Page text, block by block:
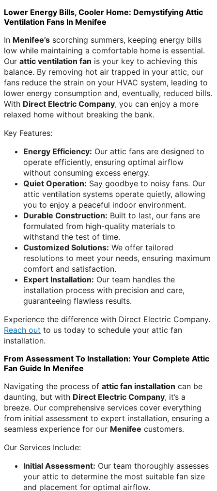
Lower Energy Bills, Cooler Home: Demystifying Attic
Ventilation Fans In Menifee
In Menifee’s scorching summers, keeping energy bills
low while maintaining a comfortable home is essential.
Our attic ventilation fan is your key to achieving this
balance. By removing hot air trapped in your attic, our
fans reduce the strain on your HVAC system, leading to
lower energy consumption and, eventually, reduced bills.
With Direct Electric Company, you can enjoy a more
relaxed home without breaking the bank.
Key Features:
Energy Efficiency: Our attic fans are designed to
operate efficiently, ensuring optimal airflow
without consuming excess energy.
Quiet Operation: Say goodbye to noisy fans. Our
attic ventilation systems operate quietly, allowing
you to enjoy a peaceful indoor environment.
Durable Construction: Built to last, our fans are
formulated from high-quality materials to
withstand the test of time.
Customized Solutions: We offer tailored
resolutions to meet your needs, ensuring maximum
comfort and satisfaction.
Expert Installation: Our team handles the
installation process with precision and care,
guaranteeing flawless results.
Experience the difference with Direct Electric Company.
Reach out to us today to schedule your attic fan
installation.
From Assessment To Installation: Your Complete Attic
Fan Guide In Menifee
Navigating the process of attic fan installation can be
daunting, but with Direct Electric Company, it’s a
breeze. Our comprehensive services cover everything
from initial assessment to expert installation, ensuring a
seamless experience for our Menifee customers.
Our Services Include:
Initial Assessment: Our team thoroughly assesses
your attic to determine the most suitable fan size
and placement for optimal airflow.